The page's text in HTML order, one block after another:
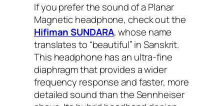
If you prefer the sound of a Planar
Magnetic headphone, check out the
Hifiman SUNDARA, whose name
translates to “beautiful” in Sanskrit.
This headphone has an ultra-fine
diaphragm that provides a wider
frequency response and faster, more
detailed sound than the Sennheiser